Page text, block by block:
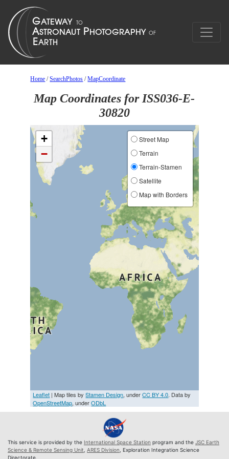
Home /SearchPhotos /MapCoordinate
Map Coordinates for ISS036-E-
30820
+
−
Street Map
Terrain
Terrain-Stamen
Satellite
Map with Borders
Leaflet | Map tiles byStamen Design, underCC BY 4.0. Data by
OpenStreetMap, underODbL
This service is provided by the International Space Station program and the JSC Earth
Science & Remote Sensing Unit ARES Division , Exploration Integration Science
Directorate.